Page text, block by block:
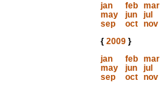
jan
feb mar
may
jun jul
sep
oct nov
{ 2009}
jan
feb mar
may
jun jul
sep
oct nov